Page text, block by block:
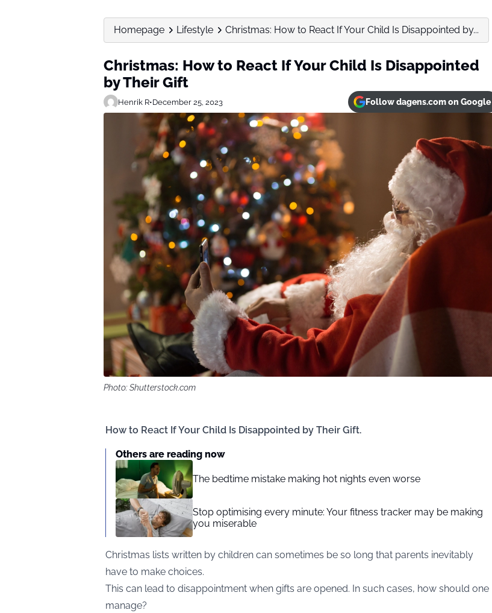
Homepage Lifestyle Christmas: How to React If Your Child Is Disappointed by...
Christmas: How to React If Your Child Is Disappointed
by Their Gift
Henrik R•December 25, 2023 Follow dagens.com on Google
Photo: Shutterstock.com
How to React If Your Child Is Disappointed by Their Gift.
Others are reading now
The bedtime mistake making hot nights even worse
Stop optimising every minute: Your fitness tracker may be making
you miserable
Christmas lists written by children can sometimes be so long that parents inevitably
have to make choices.
This can lead to disappointment when gifts are opened. In such cases, how should one
manage?